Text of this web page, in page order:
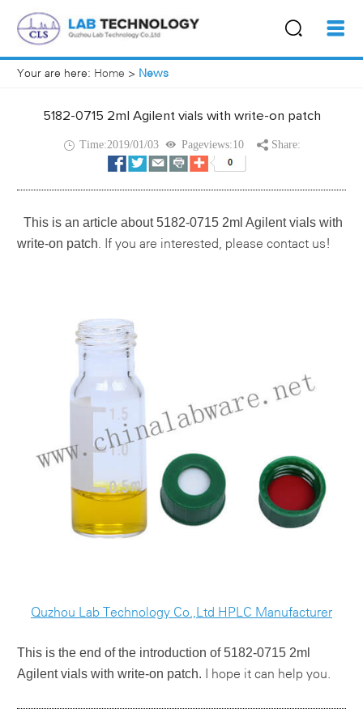
Your are here: Home > News
5182-0715 2ml Agilent vials with write-on patch
Time:2019/01/03 Pageviews:10 Share:
This is an article about 5182-0715 2ml Agilent vials with
write-on patch. If you are interested, please contact us!
Quzhou Lab Technology Co.,Ltd HPLC Manufacturer
This is the end of the introduction of 5182-0715 2ml
Agilent vials with write-on patch.
I hope it can help you.